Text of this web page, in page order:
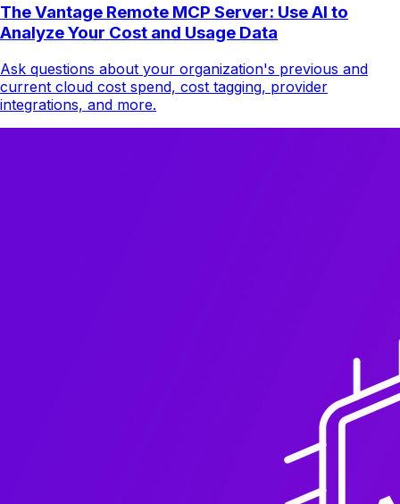
The Vantage Remote MCP Server: Use AI to
Analyze Your Cost and Usage Data
Ask questions about your organization's previous and
current cloud cost spend, cost tagging, provider
integrations, and more.